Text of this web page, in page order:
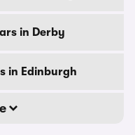
in Derby
in Edinburgh